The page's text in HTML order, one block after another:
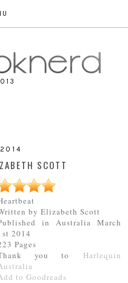
SCOTT
by Elizabeth Scott
in Australia March
2014
Pages
you to Harlequin
to Goodreads